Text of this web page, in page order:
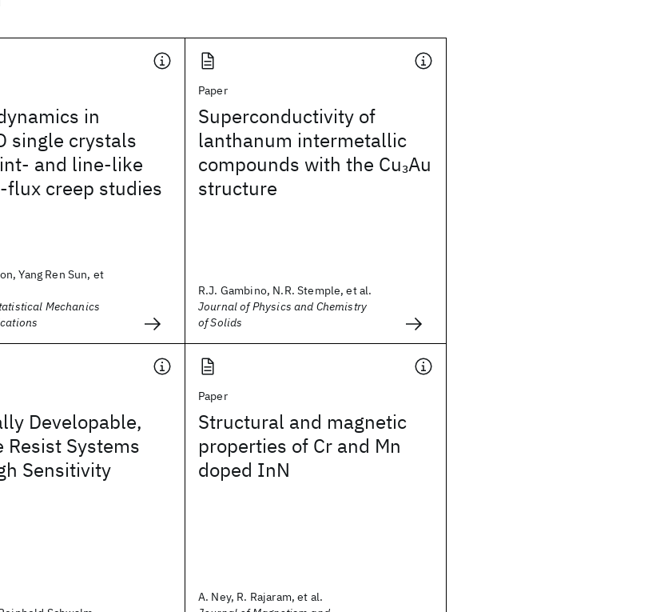
in
single crystals
and line-like
flux creep studies
Yang Ren Sun, et
Mechanics
Paper
Superconductivity of
lanthanum intermetallic
compounds with the Cu3Au
structure
R.J. Gambino, N.R. Stemple, et al.
Journal of Physics and Chemistry
of Solids
Developable,
Resist Systems
Sensitivity
Paper
Structural and magnetic
properties of Cr and Mn
doped InN
A. Ney, R. Rajaram, et al.